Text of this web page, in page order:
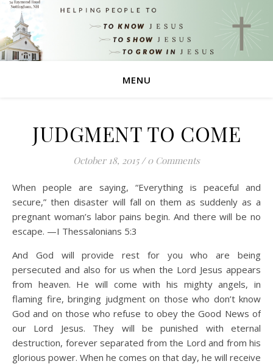
MENU
JUDGMENT TO COME
October 18, 2015 / 0 Comments
When people are saying, “Everything is peaceful and
secure,” then disaster will fall on them as suddenly as a
pregnant woman’s labor pains begin. And there will be no
escape. —I Thessalonians 5:3
And God will provide rest for you who are being
persecuted and also for us when the Lord Jesus appears
from heaven. He will come with his mighty angels, in
flaming fire, bringing judgment on those who don’t know
God and on those who refuse to obey the Good News of
our Lord Jesus. They will be punished with eternal
destruction, forever separated from the Lord and from his
glorious power. When he comes on that day, he will receive